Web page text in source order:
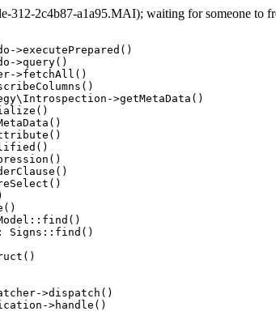
2c4b87-a1a95.MAI); waiting for someone to
>executePrepared()
>query()
>fetchAll()
>getMetaData()
Signs::find()
>dispatch()
>handle()